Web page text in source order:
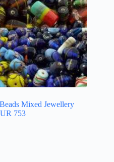
Mixed Jewellery
753